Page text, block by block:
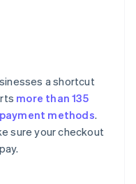
a shortcut
more than 135
methods.
sure your checkout